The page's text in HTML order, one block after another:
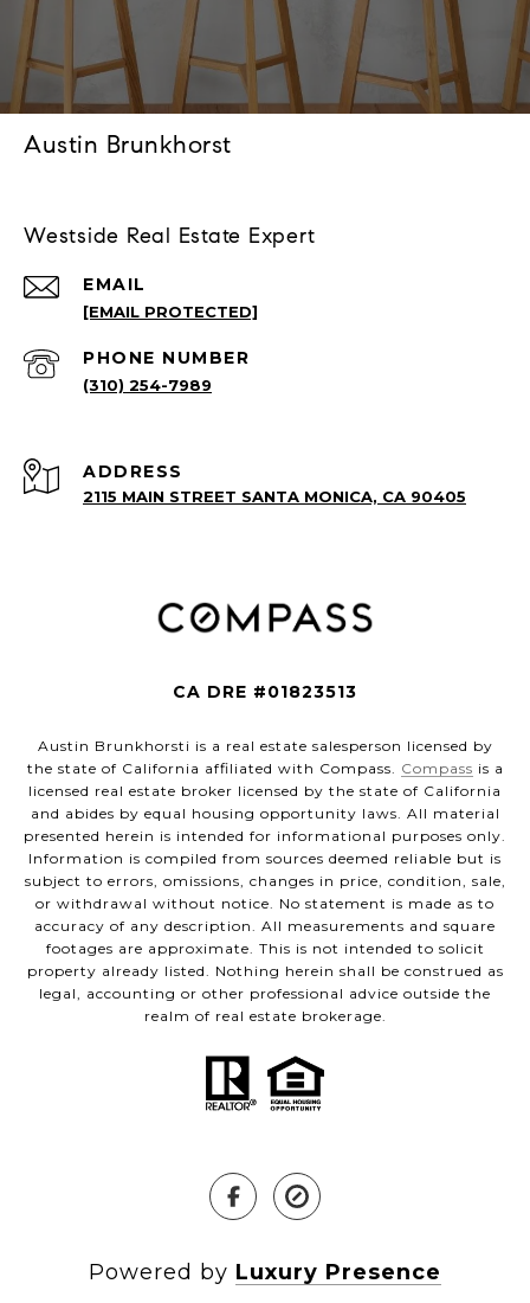
Austin Brunkhorst
Westside Real Estate Expert
EMAIL
[EMAIL PROTECTED]
PHONE NUMBER
(310) 254-7989
ADDRESS
2115 MAIN STREET SANTA MONICA, CA 90405
CA DRE #01823513
Austin Brunkhorsti is a real estate salesperson licensed by
the state of California affiliated with Compass. Compass is a
licensed real estate broker licensed by the state of California
and abides by equal housing opportunity laws. All material
presented herein is intended for informational purposes only.
Information is compiled from sources deemed reliable but is
subject to errors, omissions, changes in price, condition, sale,
or withdrawal without notice. No statement is made as to
accuracy of any description. All measurements and square
footages are approximate. This is not intended to solicit
property already listed. Nothing herein shall be construed as
legal, accounting or other professional advice outside the
realm of real estate brokerage.
Powered by Luxury Presence